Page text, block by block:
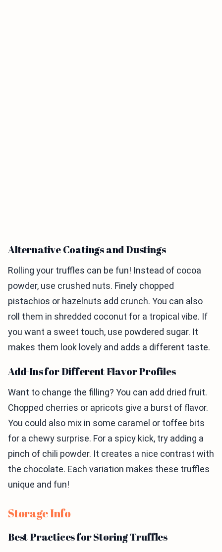
Alternative Coatings and Dustings
Rolling your truffles can be fun! Instead of cocoa
powder, use crushed nuts. Finely chopped
pistachios or hazelnuts add crunch. You can also
roll them in shredded coconut for a tropical vibe. If
you want a sweet touch, use powdered sugar. It
makes them look lovely and adds a different taste.
Add-Ins for Different Flavor Profiles
Want to change the filling? You can add dried fruit.
Chopped cherries or apricots give a burst of flavor.
You could also mix in some caramel or toffee bits
for a chewy surprise. For a spicy kick, try adding a
pinch of chili powder. It creates a nice contrast with
the chocolate. Each variation makes these truffles
unique and fun!
Storage Info
Best Practices for Storing Truffles